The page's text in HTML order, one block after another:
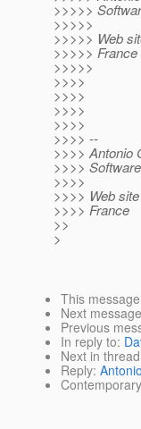
>>>>>
>>>>>
>>>>> Web
>>>>> France
>>>>>
>>>>
>>>>
>>>>
>>>>
>>>> --
>>>> Antonio
>>>>
>>>>
>>>> Web
>>>> France
>>
>
This message
Next message
Previous
In reply to:
Next in thread
Reply: